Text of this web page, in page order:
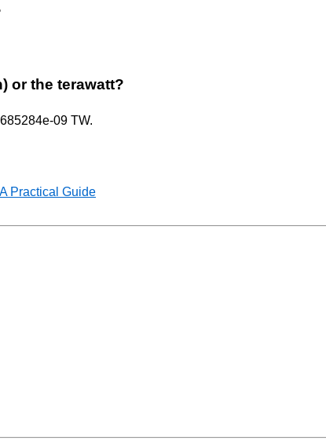
or the terawatt?
09 TW.
Practical Guide